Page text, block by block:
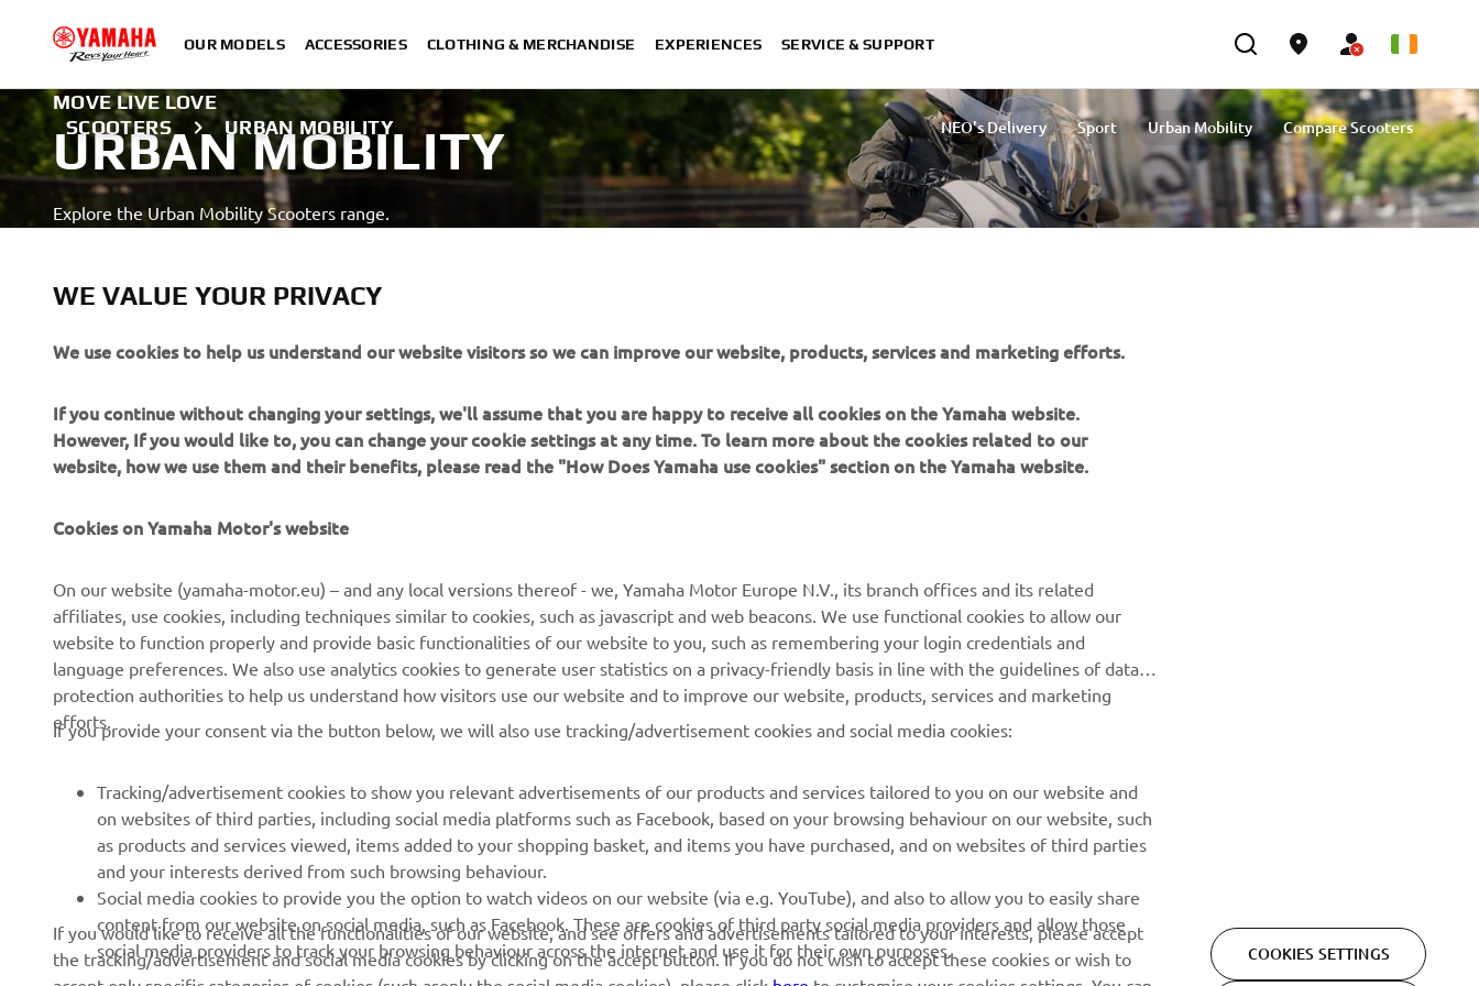
OUR MODELS ACCESSORIES CLOTHING & MERCHANDISE EXPERIENCES SERVICE & SUPPORT
SCOOTERS URBAN MOBILITY NEO's Delivery Sport Urban Mobility Compare Scooters
MOVE LIVE LOVE
URBAN MOBILITY
Explore the Urban Mobility Scooters range.
CORPORATE
News
Press
Brochures
Become a Dealer
Human Rights Policy
Sustainability Basic Policy
Whistleblower Channel
FOR BUSINESS
NEO's Delivery
eBike Systems
Authorities
Golfcourses
First Responders
Robotics
Technical Information for
Independent Dealers
Partnerships
Yamalube Safety Data
Yamaha Music
Yamaha Motor Global
Mobile Apps
Enquiries
Webshop Support
Parts Catalogue
Book Maintenance
Management of Waste
Batteries
releases and much more
data:
WE VALUE YOUR PRIVACY
We use cookies to help us understand our website visitors so we can improve our website, products, services and marketing efforts.
If you continue without changing your settings, we'll assume that you are happy to receive all cookies on the Yamaha website.
However, If you would like to, you can change your cookie settings at any time. To learn more about the cookies related to our
website, how we use them and their benefits, please read the "How Does Yamaha use cookies" section on the Yamaha website.
Cookies on Yamaha Motor's website
On our website (yamaha-motor.eu) – and any local versions thereof - we, Yamaha Motor Europe N.V., its branch offices and its related
affiliates, use cookies, including techniques similar to cookies, such as javascript and web beacons. We use functional cookies to allow our
website to function properly and provide basic functionalities of our website to you, such as remembering your login credentials and
language preferences. We also use analytics cookies to generate user statistics on a privacy-friendly basis in line with the guidelines of data
protection authorities to help us understand how visitors use our website and to improve our website, products, services and marketing
efforts.
If you provide your consent via the button below, we will also use tracking/advertisement cookies and social media cookies:
Tracking/advertisement cookies to show you relevant advertisements of our products and services tailored to you on our website and
on websites of third parties, including social media platforms such as Facebook, based on your browsing behaviour on our website, such
as products and services viewed, items added to your shopping basket, and items you have purchased, and on websites of third parties
and your interests derived from such browsing behaviour.
Social media cookies to provide you the option to watch videos on our website (via e.g. YouTube), and also to allow you to easily share
content from our website on social media, such as Facebook. These are cookies of third party social media providers and allow those
social media providers to track your browsing behaviour across the internet and use it for their own purposes.
If you would like to receive all the functionalities of our website, and see offers and advertisements tailored to your interests, please accept
the tracking/advertisement and social media cookies by clicking on the accept button. If you do not wish to accept these cookies or wish to
COOKIES SETTINGS